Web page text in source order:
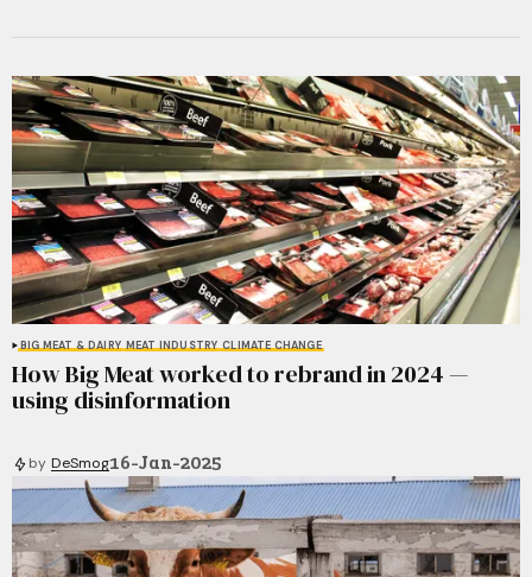
BIG MEAT & DAIRY MEAT INDUSTRY CLIMATE CHANGE
How Big Meat worked to rebrand in 2024 —
using disinformation
by DeSmog16-Jan-2025